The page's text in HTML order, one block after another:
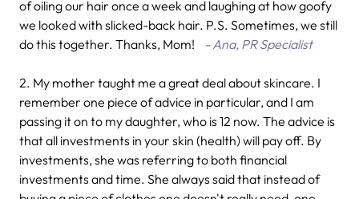
of oiling our hair once a week and laughing at how goofy
we looked with slicked-back hair. P.S. Sometimes, we still
do this together. Thanks, Mom!
- Ana, PR Specialist
2. My mother taught me a great deal about skincare. I
remember one piece of advice in particular, and I am
passing it on to my daughter, who is 12 now. The advice is
that all investments in your skin (health) will pay off. By
investments, she was referring to both financial
investments and time. She always said that instead of